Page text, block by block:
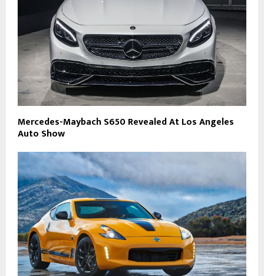
Mercedes-Maybach S650 Revealed At Los Angeles
Auto Show